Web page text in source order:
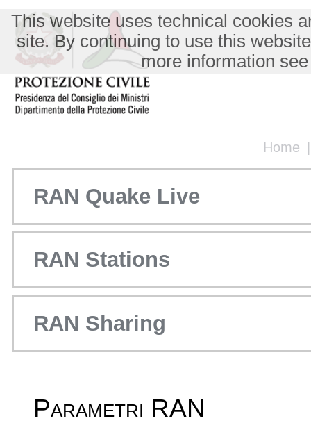
Home
This website uses technical cookies
site. By continuing to use this
more information
RAN Quake Live
RAN Stations
RAN Sharing
Parametri RAN